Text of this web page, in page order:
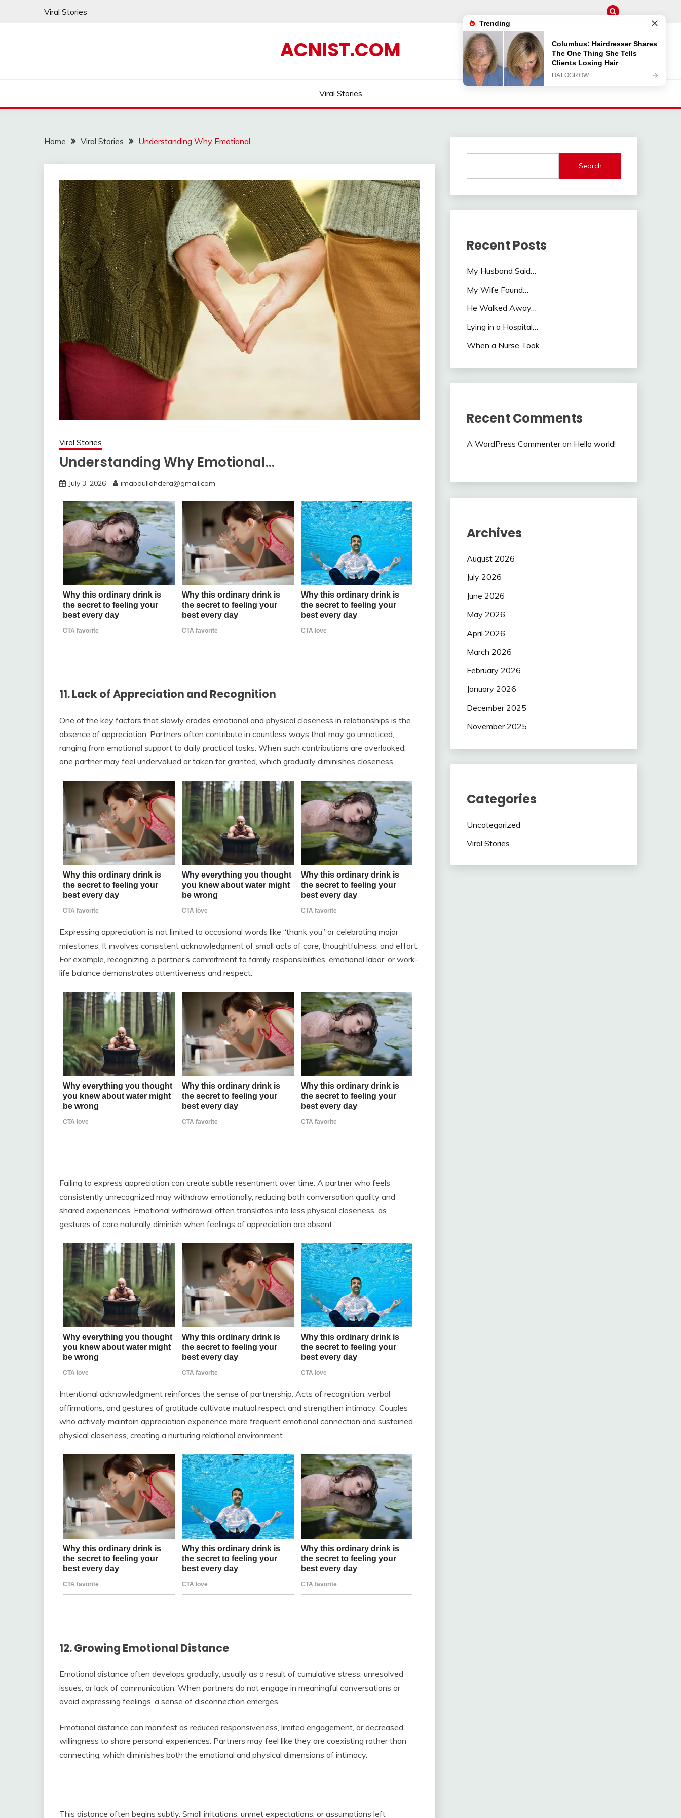
Viral Stories
ACNIST.COM
Viral Stories
Home Viral Stories Understanding Why Emotional…
Viral Stories
Understanding Why Emotional…
July 3, 2026 imabdullahdera@gmail.com
11. Lack of Appreciation and Recognition
One of the key factors that slowly erodes emotional and physical closeness in relationships is the
absence of appreciation. Partners often contribute in countless ways that may go unnoticed,
ranging from emotional support to daily practical tasks. When such contributions are overlooked,
one partner may feel undervalued or taken for granted, which gradually diminishes closeness.
Expressing appreciation is not limited to occasional words like “thank you” or celebrating major
milestones. It involves consistent acknowledgment of small acts of care, thoughtfulness, and effort.
For example, recognizing a partner’s commitment to family responsibilities, emotional labor, or work-
life balance demonstrates attentiveness and respect.
Failing to express appreciation can create subtle resentment over time. A partner who feels
consistently unrecognized may withdraw emotionally, reducing both conversation quality and
shared experiences. Emotional withdrawal often translates into less physical closeness, as
gestures of care naturally diminish when feelings of appreciation are absent.
Intentional acknowledgment reinforces the sense of partnership. Acts of recognition, verbal
affirmations, and gestures of gratitude cultivate mutual respect and strengthen intimacy. Couples
who actively maintain appreciation experience more frequent emotional connection and sustained
physical closeness, creating a nurturing relational environment.
12. Growing Emotional Distance
Emotional distance often develops gradually, usually as a result of cumulative stress, unresolved
issues, or lack of communication. When partners do not engage in meaningful conversations or
avoid expressing feelings, a sense of disconnection emerges.
Emotional distance can manifest as reduced responsiveness, limited engagement, or decreased
willingness to share personal experiences. Partners may feel like they are coexisting rather than
connecting, which diminishes both the emotional and physical dimensions of intimacy.
This distance often begins subtly. Small irritations, unmet expectations, or assumptions left
Search
Recent Posts
My Husband Said…
My Wife Found…
He Walked Away…
Lying in a Hospital…
When a Nurse Took…
Recent Comments
A WordPress Commenteron Hello world!
Archives
August 2026
July 2026
June 2026
May 2026
April 2026
March 2026
February 2026
January 2026
December 2025
November 2025
Categories
Uncategorized
Viral Stories